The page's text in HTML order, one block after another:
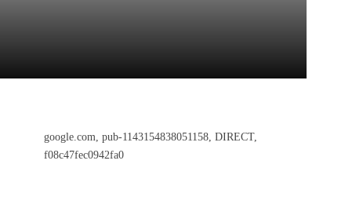
google.com, pub-1143154838051158, DIRECT,
f08c47fec0942fa0